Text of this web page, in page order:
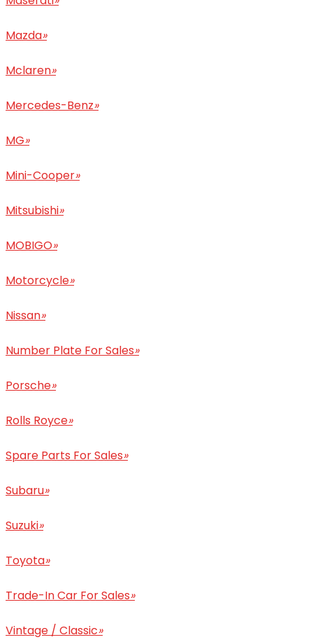
Mazda»
Mclaren»
Mercedes-Benz»
MG»
Mini-Cooper»
Mitsubishi»
MOBIGO»
Motorcycle»
Nissan»
Number Plate For Sales»
Porsche»
Rolls Royce»
Spare Parts For Sales»
Subaru»
Suzuki»
Toyota»
Trade-In Car For Sales»
Vintage / Classic»